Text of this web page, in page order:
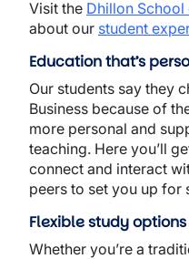
Visit the Dhillon School
about our student
Education that’s
Our students say they
Business because of
more personal and
teaching. Here you’ll
connect and interact
peers to set you up for
Flexible study options
Whether you’re a